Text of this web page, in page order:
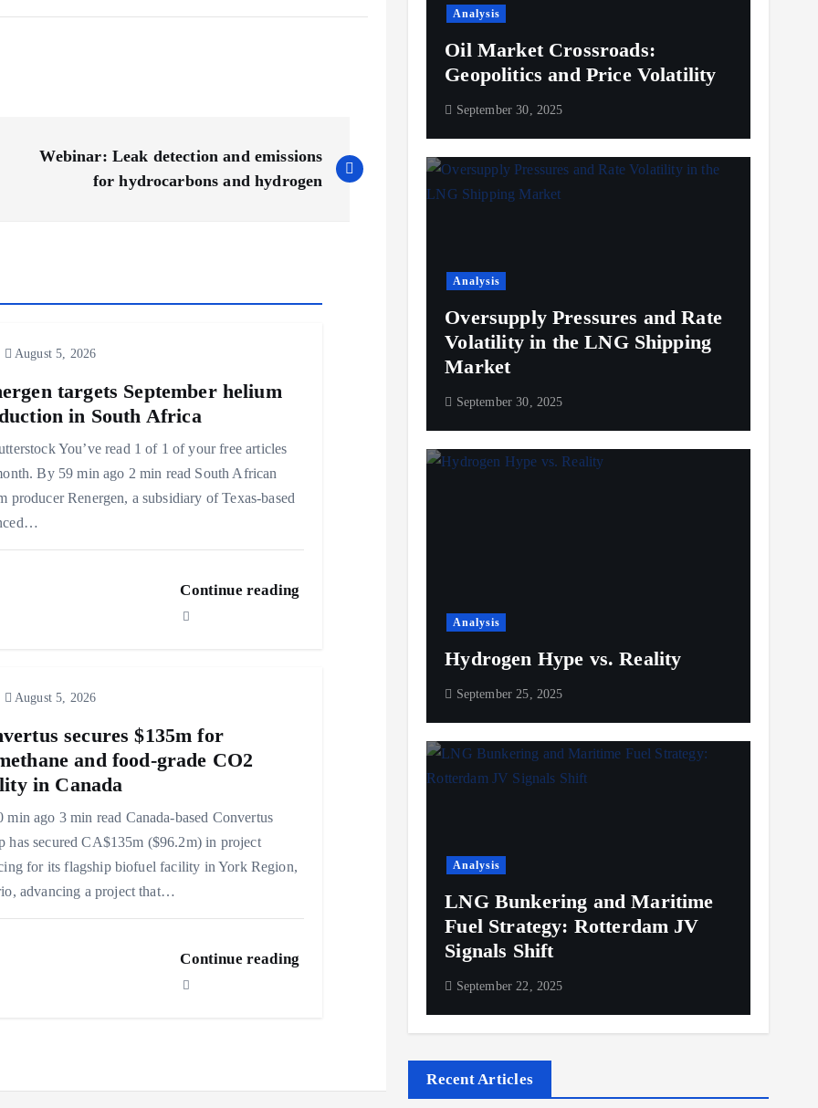
Webinar: Leak detection and emissions
for hydrocarbons and hydrogen
August 5, 2026
targets September helium
in South Africa
You’ve read 1 of 1 of your free articles
By 59 min ago 2 min read South African
producer Renergen, a subsidiary of Texas-based
Continue reading
August 5, 2026
secures $135m for
and food-grade CO2
in Canada
min ago 3 min read Canada-based Convertus
has secured CA$135m ($96.2m) in project
for its flagship biofuel facility in York Region,
advancing a project that…
Continue reading
Analysis
Oil Market Crossroads:
Geopolitics and Price Volatility
September 30, 2025
Analysis
Oversupply Pressures and Rate
Volatility in the LNG Shipping
Market
September 30, 2025
Analysis
Hydrogen Hype vs. Reality
September 25, 2025
Analysis
LNG Bunkering and Maritime
Fuel Strategy: Rotterdam JV
Signals Shift
September 22, 2025
Recent Articles